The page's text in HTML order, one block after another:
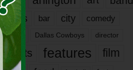
bands bar city comedy
dallas Dallas Cowboys director
events features
film